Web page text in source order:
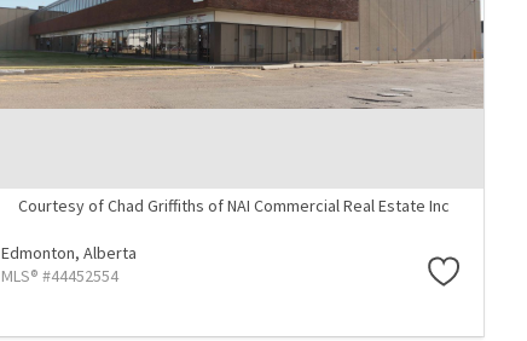
Courtesy of Chad Griffiths of NAI Commercial Real Estate Inc
Edmonton, Alberta
MLS® #44452554